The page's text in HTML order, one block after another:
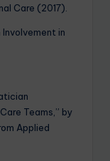
Care (2017).
in
Teams,” by
Applied